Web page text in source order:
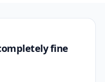
fine